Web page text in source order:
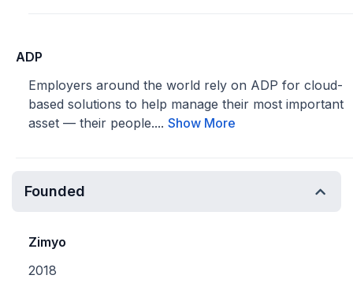
ADP
Employers around the world rely on ADP for cloud-
based solutions to help manage their most important
asset — their people.... Show More
Founded
Zimyo
2018